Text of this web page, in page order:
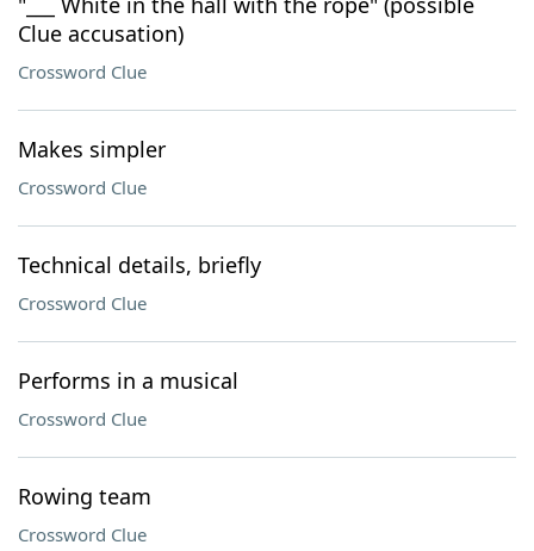
Clue accusation)
Crossword Clue
Makes simpler
Crossword Clue
Technical details, briefly
Crossword Clue
Performs in a musical
Crossword Clue
Rowing team
Crossword Clue